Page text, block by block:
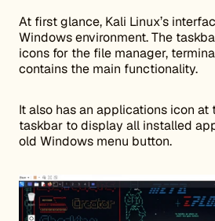
At first glance, Kali Linux’s
Windows environment. The
icons for the file manager,
contains the main functionality.
It also has an applications icon
taskbar to display all installed
old Windows menu button.